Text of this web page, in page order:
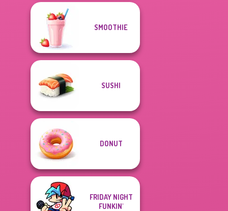
SMOOTHIE
SUSHI
DONUT
FRIDAY NIGHT
FUNKIN'